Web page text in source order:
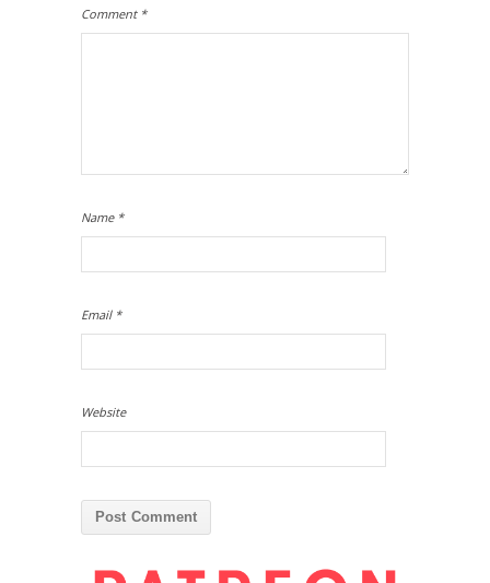
Comment *
Name *
Email *
Website